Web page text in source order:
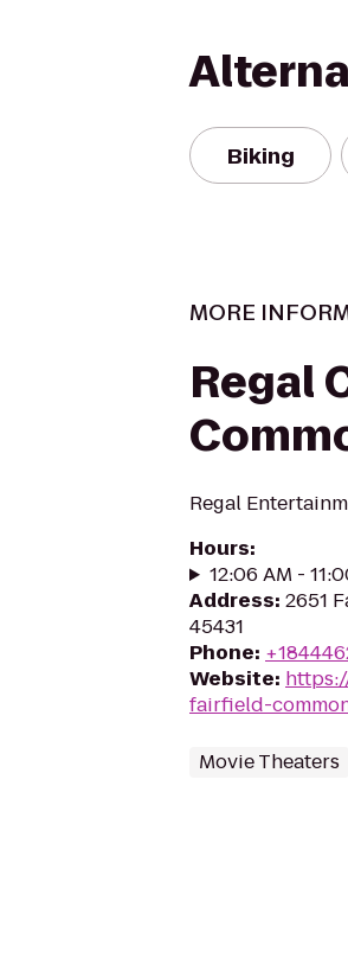
Biking
MORE
Regal
Regal
Hours:
12:06 AM -
Address: 2651
45431
Phone:
Website:
fairfield-
Movie Theaters